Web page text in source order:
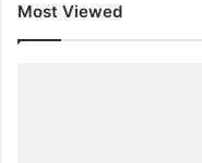
Most Viewed